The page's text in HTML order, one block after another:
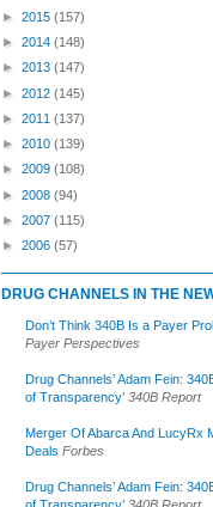
► 2015 (157)
► 2014 (148)
► 2013 (147)
► 2012 (145)
► 2011 (137)
► 2010 (139)
► 2009 (108)
► 2008 (94)
► 2007 (115)
► 2006 (57)
DRUG CHANNELS IN THE
Don’t Think 340B Is a Payer
Payer Perspectives
Drug Channels’ Adam Fein:
of Transparency’ 340B Report
Merger Of Abarca And LucyRx
Deals Forbes
Drug Channels’ Adam Fein: